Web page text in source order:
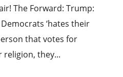
The Forward: Trump:
‘hates their
that votes for
religion, they...